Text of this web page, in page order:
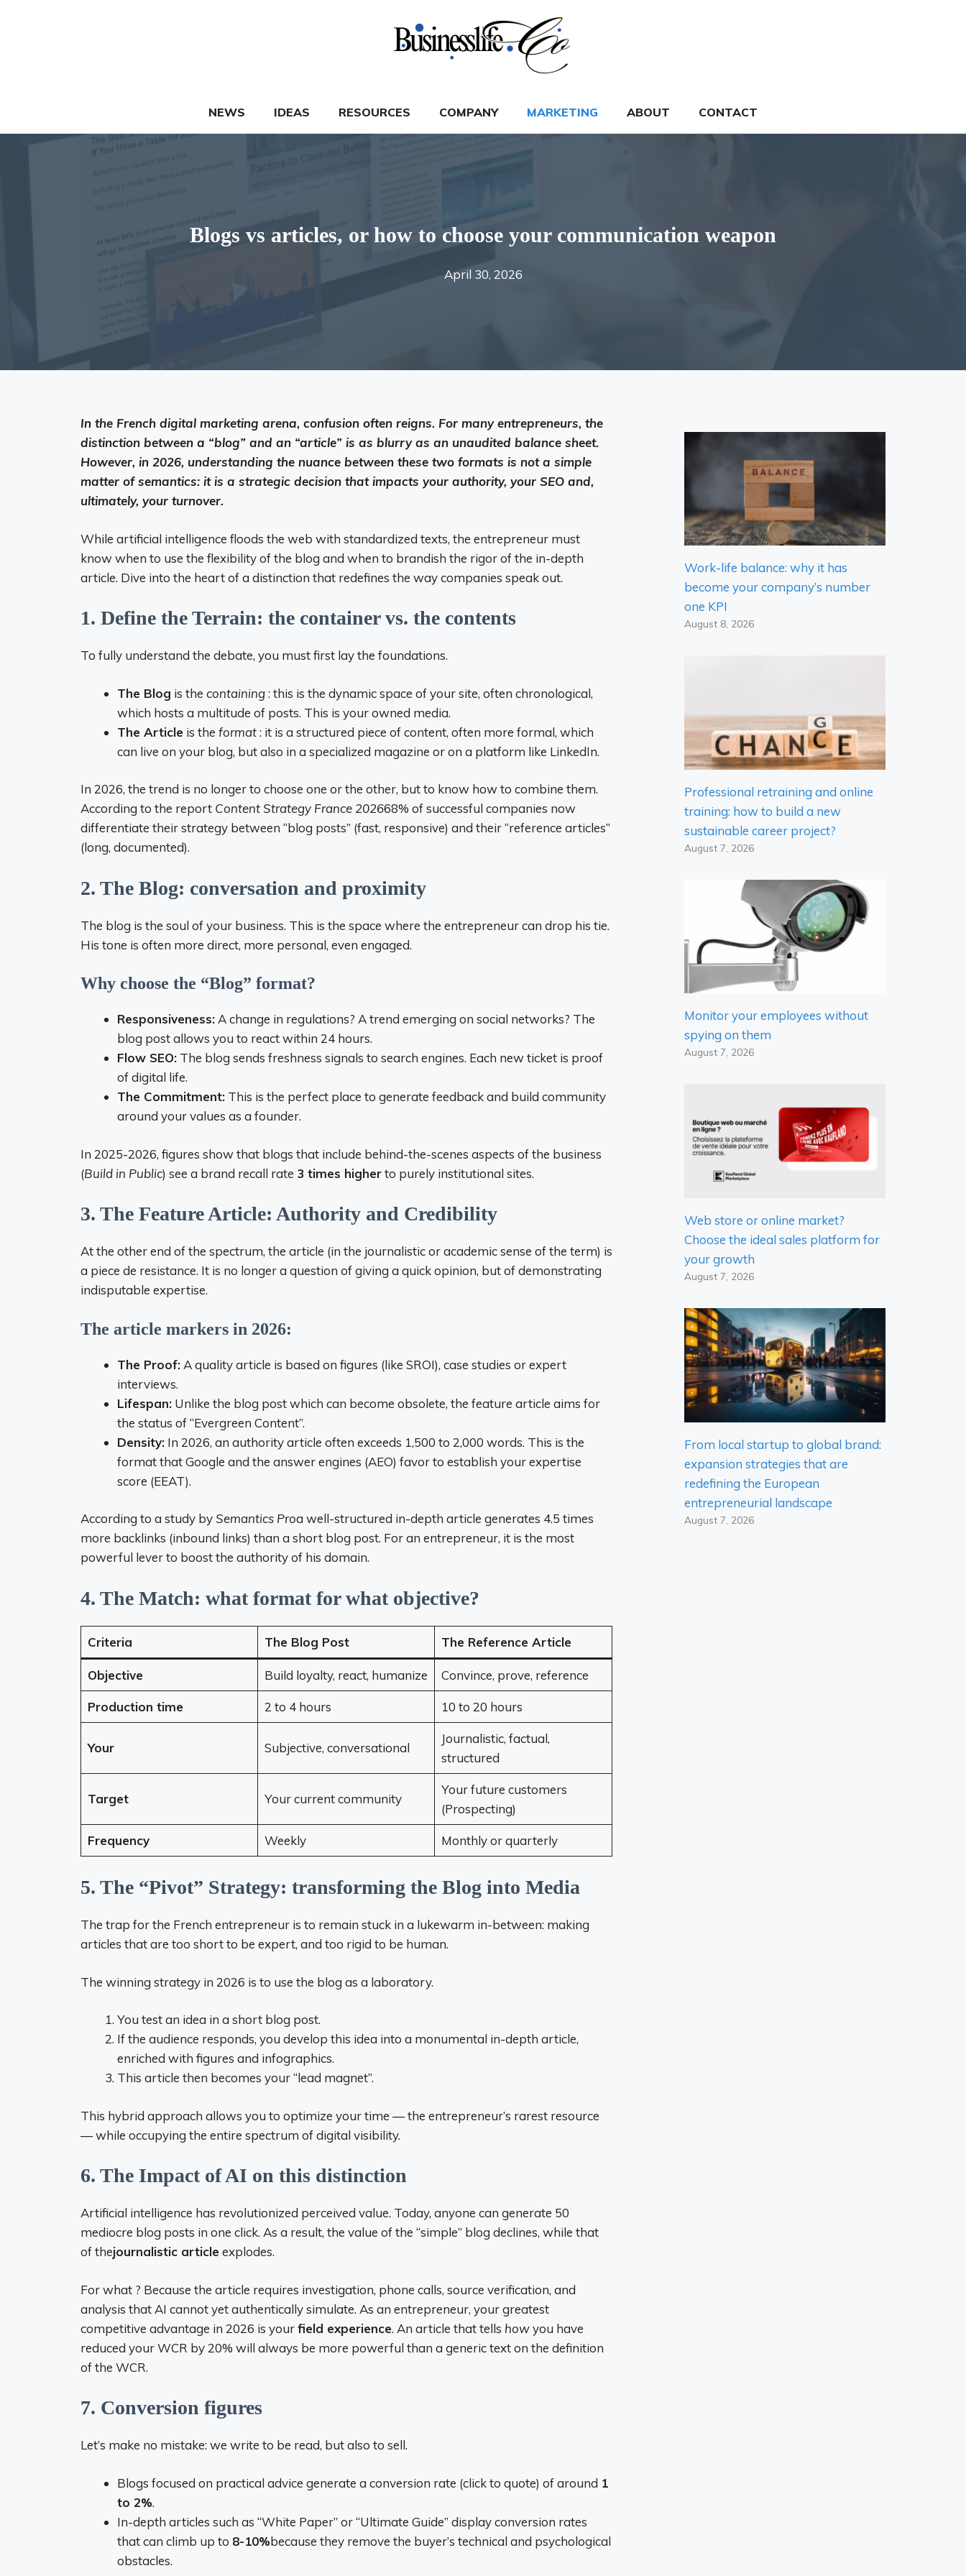
NEWS IDEAS RESOURCES COMPANY MARKETING ABOUT CONTACT
Blogs vs articles, or how to choose your communication weapon
April 30, 2026
In the French digital marketing arena, confusion often reigns. For many entrepreneurs, the
distinction between a “blog” and an “article” is as blurry as an unaudited balance sheet.
However, in 2026, understanding the nuance between these two formats is not a simple
matter of semantics: it is a strategic decision that impacts your authority, your SEO and,
ultimately, your turnover.
While artificial intelligence floods the web with standardized texts, the entrepreneur must
know when to use the flexibility of the blog and when to brandish the rigor of the in-depth
article. Dive into the heart of a distinction that redefines the way companies speak out.
1. Define the Terrain: the container vs. the contents
To fully understand the debate, you must first lay the foundations.
The Blog is the containing: this is the dynamic space of your site, often chronological,
which hosts a multitude of posts. This is your owned media.
The Article is the format: it is a structured piece of content, often more formal, which
can live on your blog, but also in a specialized magazine or on a platform like LinkedIn.
In 2026, the trend is no longer to choose one or the other, but to know how to combine them.
According to the report Content Strategy France 202668% of successful companies now
differentiate their strategy between “blog posts” (fast, responsive) and their “reference articles”
(long, documented).
2. The Blog: conversation and proximity
The blog is the soul of your business. This is the space where the entrepreneur can drop his tie.
His tone is often more direct, more personal, even engaged.
Why choose the “Blog” format?
Responsiveness: A change in regulations? A trend emerging on social networks? The
blog post allows you to react within 24 hours.
Flow SEO: The blog sends freshness signals to search engines. Each new ticket is proof
of digital life.
The Commitment: This is the perfect place to generate feedback and build community
around your values ​​as a founder.
In 2025-2026, figures show that blogs that include behind-the-scenes aspects of the business
(Build in Public) see a brand recall rate 3 times higherto purely institutional sites.
3. The Feature Article: Authority and Credibility
At the other end of the spectrum, the article (in the journalistic or academic sense of the term) is
a piece de resistance. It is no longer a question of giving a quick opinion, but of demonstrating
indisputable expertise.
The article markers in 2026:
The Proof: A quality article is based on figures (like SROI), case studies or expert
interviews.
Lifespan: Unlike the blog post which can become obsolete, the feature article aims for
the status of “Evergreen Content”.
Density: In 2026, an authority article often exceeds 1,500 to 2,000 words. This is the
format that Google and the answer engines (AEO) favor to establish your expertise
score (EEAT).
According to a study bySemantics Proa well-structured in-depth article generates 4.5 times
more backlinks (inbound links) than a short blog post. For an entrepreneur, it is the most
powerful lever to boost the authority of his domain.
4. The Match: what format for what objective?
Criteria The Blog Post The Reference Article
Objective Build loyalty, react, humanize Convince, prove, reference
Production time 2 to 4 hours 10 to 20 hours
Your Subjective, conversational
Journalistic, factual,
structured
Target Your current community
Your future customers
(Prospecting)
Frequency Weekly Monthly or quarterly
5. The “Pivot” Strategy: transforming the Blog into Media
The trap for the French entrepreneur is to remain stuck in a lukewarm in-between: making
articles that are too short to be expert, and too rigid to be human.
The winning strategy in 2026 is to use the blog as a laboratory.
You test an idea in a short blog post.
If the audience responds, you develop this idea into a monumental in-depth article,
enriched with figures and infographics.
This article then becomes your “lead magnet”.
This hybrid approach allows you to optimize your time — the entrepreneur’s rarest resource
— while occupying the entire spectrum of digital visibility.
6. The Impact of AI on this distinction
Artificial intelligence has revolutionized perceived value. Today, anyone can generate 50
mediocre blog posts in one click. As a result, the value of the “simple” blog declines, while that
of thejournalistic article explodes.
For what ? Because the article requires investigation, phone calls, source verification, and
analysis that AI cannot yet authentically simulate. As an entrepreneur, your greatest
competitive advantage in 2026 is yourfield experience. An article that tells howyou have
reduced your WCR by 20% will always be more powerful than a generic text on the definition
of the WCR.
7. Conversion figures
Let’s make no mistake: we write to be read, but also to sell.
Blogs focused on practical advice generate a conversion rate (click to quote) of around 1
to 2%.
In-depth articles such as “White Paper” or “Ultimate Guide” display conversion rates
that can climb up to 8-10%because they remove the buyer’s technical and psychological
obstacles.
Work-life balance: why it has
become your company’s number
one KPI
August 8, 2026
Professional retraining and online
training: how to build a new
sustainable career project?
August 7, 2026
Monitor your employees without
spying on them
August 7, 2026
Web store or online market?
Choose the ideal sales platform for
your growth
August 7, 2026
From local startup to global brand:
expansion strategies that are
redefining the European
entrepreneurial landscape
August 7, 2026